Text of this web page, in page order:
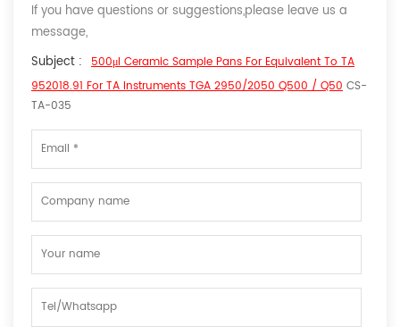
If you have questions or suggestions,please leave us a
message,
Subject :
500μl Ceramic Sample Pans For Equivalent To TA
952018.91 For TA Instruments TGA 2950/2050 Q500 / Q50 CS-
TA-035